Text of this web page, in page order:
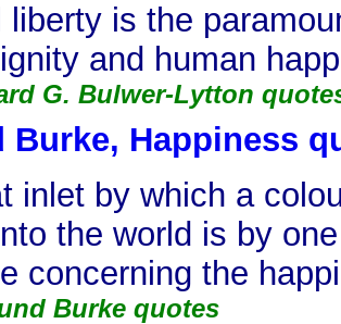
liberty is the
and human
G. Bulwer-Lytton
Burke, Happiness
inlet by which a
the world is by
concerning the
Burke quotes